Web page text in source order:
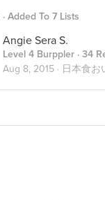
Added To 7 Lists
Angie Sera S.
Level 4 Burppler · 34
Aug 8, 2015 · 日本食お